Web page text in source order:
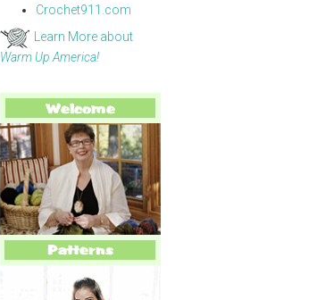
Crochet911.com
Learn More about
Warm Up America!